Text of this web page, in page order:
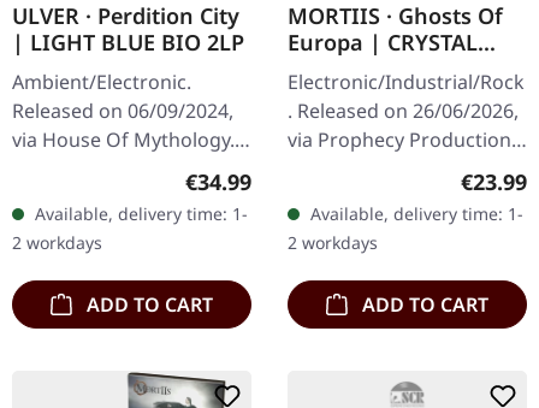
ULVER · Perdition City
| LIGHT BLUE BIO 2LP
Ambient/Electronic.
Released on 06/09/2024,
via House Of Mythology.
Light blue bio double-vinyl
in gatefold sleeve. Light
blue bio double-
vinylHouse…
Regular price:
€34.99
Available, delivery time: 1-
2 workdays
ADD TO CART
MORTIIS · Ghosts Of
Europa | CRYSTAL
CLEAR LP
Electronic/Industrial/Rock
. Released on 26/06/2026,
via Prophecy Productions.
Crystal clear vinyl in
gatefold cover with 12-
page booklet, polylined…
€23.99
Available, delivery time: 1-
2 workdays
ADD TO CART